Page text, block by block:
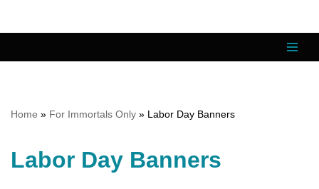
content
Home » For Immortals Only » Labor Day Banners
Labor Day Banners